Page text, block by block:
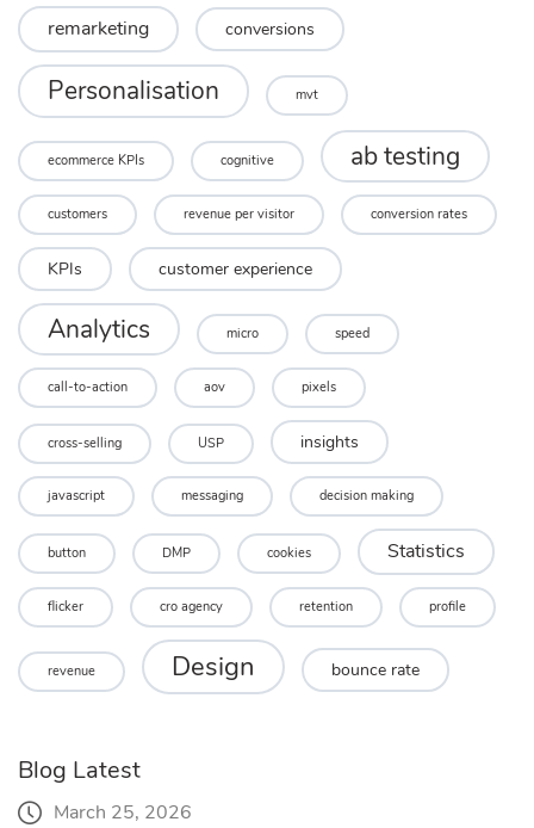
remarketing conversions
Personalisation mvt
ecommerce KPIs cognitive ab testing
customers revenue per visitor conversion rates
KPIs customer experience
Analytics micro speed
call-to-action aov pixels
cross-selling USP insights
javascript messaging decision making
button DMP cookies Statistics
flicker cro agency retention profile
revenue Design bounce rate
Blog Latest
March 25, 2026